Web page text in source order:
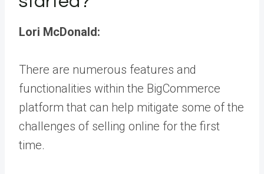
Lori McDonald:
There are numerous features and
functionalities within the BigCommerce
platform that can help mitigate some of the
challenges of selling online for the first
time.